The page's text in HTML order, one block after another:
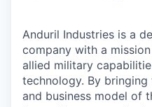
Anduril Industries is a
company with a
allied military
technology. By
and business model of